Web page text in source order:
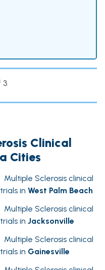
3
Clinical
Cities
Multiple Sclerosis clinical
trials in West Palm Beach
Multiple Sclerosis clinical
trials in Jacksonville
Multiple Sclerosis clinical
trials in Gainesville